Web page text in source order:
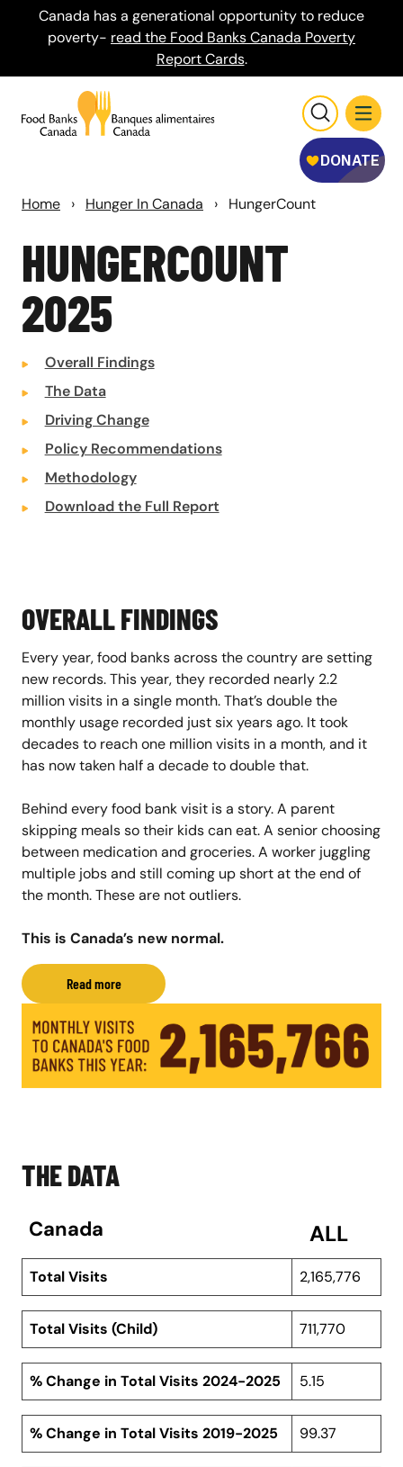
Canada has a generational opportunity to reduce
poverty- read the Food Banks Canada Poverty
Report Cards.
Home › Hunger In Canada › HungerCount
HUNGERCOUNT
2025
Overall Findings
The Data
Driving Change
Policy Recommendations
Methodology
Download the Full Report
OVERALL FINDINGS
Every year, food banks across the country are setting
new records. This year, they recorded nearly 2.2
million visits in a single month. That’s double the
monthly usage recorded just six years ago. It took
decades to reach one million visits in a month, and it
has now taken half a decade to double that.
Behind every food bank visit is a story. A parent
skipping meals so their kids can eat. A senior choosing
between medication and groceries. A worker juggling
multiple jobs and still coming up short at the end of
the month. These are not outliers.
This is Canada’s new normal.
Read more
THE DATA
Canada ALL
Total Visits 2,165,776
Total Visits (Child) 711,770
% Change in Total Visits 2024-2025 5.15
% Change in Total Visits 2019-2025 99.37